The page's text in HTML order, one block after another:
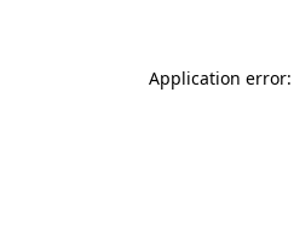
Application